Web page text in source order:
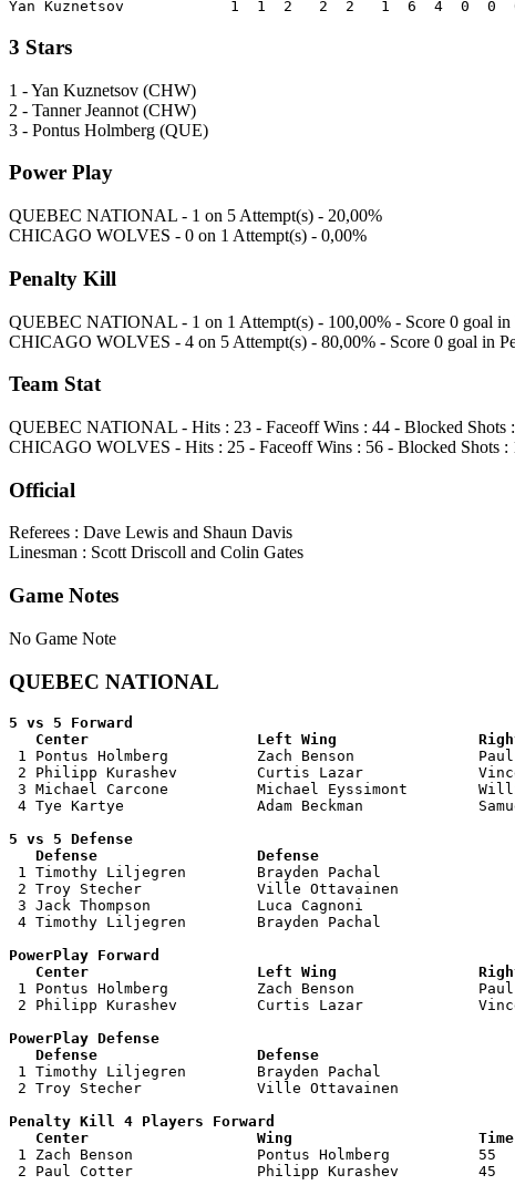
3 Stars
1 - Yan Kuznetsov (CHW)
2 - Tanner Jeannot (CHW)
3 - Pontus Holmberg (QUE)
Power Play
QUEBEC NATIONAL - 1 on 5 Attempt(s) - 20,00%
CHICAGO WOLVES - 0 on 1 Attempt(s) - 0,00%
Penalty Kill
QUEBEC NATIONAL - 1 on 1 Attempt(s) - 100,00% - Score 0 goal
CHICAGO WOLVES - 4 on 5 Attempt(s) - 80,00% - Score 0 goal in
Team Stat
QUEBEC NATIONAL - Hits : 23 - Faceoff Wins : 44 - Blocked Shots
CHICAGO WOLVES - Hits : 25 - Faceoff Wins : 56 - Blocked Shots :
Official
Referees : Dave Lewis and Shaun Davis
Linesman : Scott Driscoll and Colin Gates
Game Notes
No Game Note
QUEBEC NATIONAL
5 vs 5 Forward
Center                   Left Wing
1 Pontus Holmberg          Zach Benson
2 Philipp Kurashev         Curtis Lazar
3 Michael Carcone          Michael Eyssimont
4 Tye Kartye               Adam Beckman
5 vs 5 Defense
Defense                  Defense
1 Timothy Liljegren        Brayden Pachal
2 Troy Stecher             Ville Ottavainen
3 Jack Thompson            Luca Cagnoni
4 Timothy Liljegren        Brayden Pachal
PowerPlay Forward
Center                   Left Wing
1 Pontus Holmberg          Zach Benson
2 Philipp Kurashev         Curtis Lazar
PowerPlay Defense
Defense                  Defense
1 Timothy Liljegren        Brayden Pachal
2 Troy Stecher             Ville Ottavainen
Penalty Kill 4 Players Forward
Center                   Wing
1 Zach Benson              Pontus Holmberg
2 Paul Cotter              Philipp Kurashev